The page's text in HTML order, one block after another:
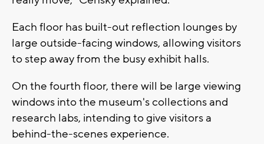
Each floor has built-out reflection lounges by
large outside-facing windows, allowing visitors
to step away from the busy exhibit halls.
On the fourth floor, there will be large viewing
windows into the museum's collections and
research labs, intending to give visitors a
behind-the-scenes experience.